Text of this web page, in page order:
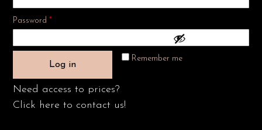
Password *Required
Remember me
Log in
Need access to prices?
Click here to contact us!